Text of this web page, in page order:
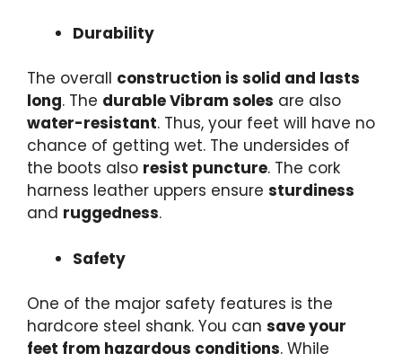
Durability
The overall construction is solid and lasts
long. The durable Vibram soles are also
water-resistant. Thus, your feet will have no
chance of getting wet. The undersides of
the boots also resist puncture. The cork
harness leather uppers ensure sturdiness
and ruggedness.
Safety
One of the major safety features is the
hardcore steel shank. You can save your
feet from hazardous conditions. While